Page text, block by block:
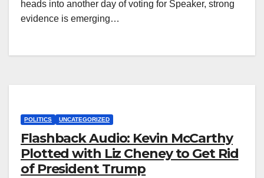
heads into another day of voting for Speaker, strong
evidence is emerging…
POLITICS UNCATEGORIZED
Flashback Audio: Kevin McCarthy
Plotted with Liz Cheney to Get Rid
of President Trump